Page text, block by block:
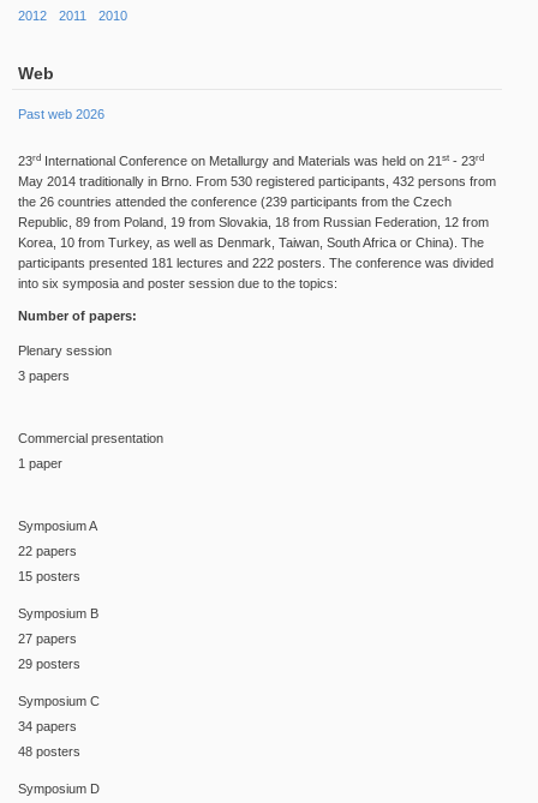
2012
2011 2010
Web
Past web 2026
23rd International Conference on Metallurgy and Materials was held on 21 st - 23rd
May 2014 traditionally in Brno. From 530 registered participants, 432 persons from
the 26 countries attended the conference (239 participants from the Czech
Republic, 89 from Poland, 19 from Slovakia, 18 from Russian Federation, 12 from
Korea, 10 from Turkey, as well as Denmark, Taiwan, South Africa or China). The
participants presented 181 lectures and 222 posters. The conference was divided
into six symposia and poster session due to the topics:
Number of papers:
Plenary session
3 papers
Commercial presentation
1 paper
Symposium A
22 papers
15 posters
Symposium B
27 papers
29 posters
Symposium C
34 papers
48 posters
Symposium D